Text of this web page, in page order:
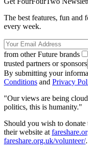
The best features, fun and
every week.
from other Future brands
trusted partners or sponsors
By submitting your
Conditions and Privacy
"Our views are being
politics, this is humanity."
Should you wish to
their website at
fareshare.org.uk/volunteer/.